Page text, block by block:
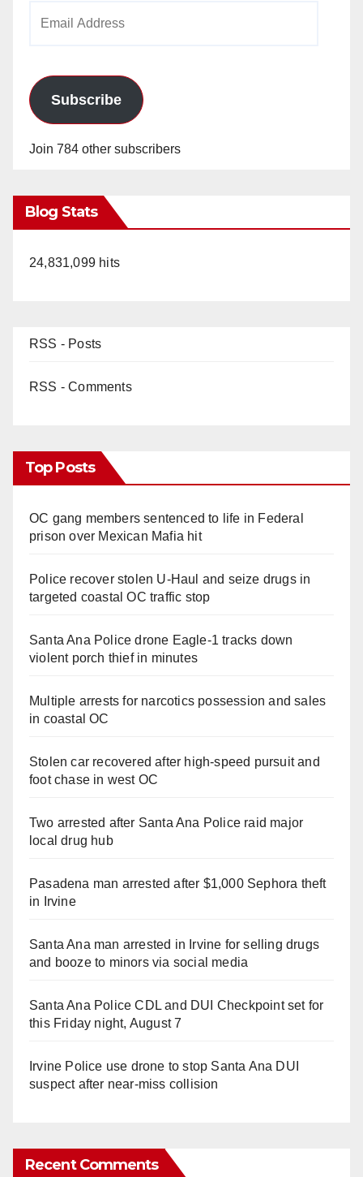
Subscribe
Join 784 other subscribers
Blog Stats
24,831,099 hits
RSS - Posts
RSS - Comments
Top Posts
OC gang members sentenced to life in Federal
prison over Mexican Mafia hit
Police recover stolen U-Haul and seize drugs in
targeted coastal OC traffic stop
Santa Ana Police drone Eagle-1 tracks down
violent porch thief in minutes
Multiple arrests for narcotics possession and sales
in coastal OC
Stolen car recovered after high-speed pursuit and
foot chase in west OC
Two arrested after Santa Ana Police raid major
local drug hub
Pasadena man arrested after $1,000 Sephora theft
in Irvine
Santa Ana man arrested in Irvine for selling drugs
and booze to minors via social media
Santa Ana Police CDL and DUI Checkpoint set for
this Friday night, August 7
Irvine Police use drone to stop Santa Ana DUI
suspect after near-miss collision
Recent Comments